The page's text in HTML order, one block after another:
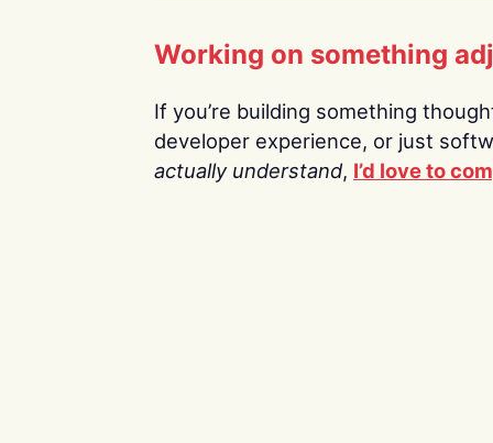
Working on something
If you’re building something
developer experience, or just
actually understand, I’d love to